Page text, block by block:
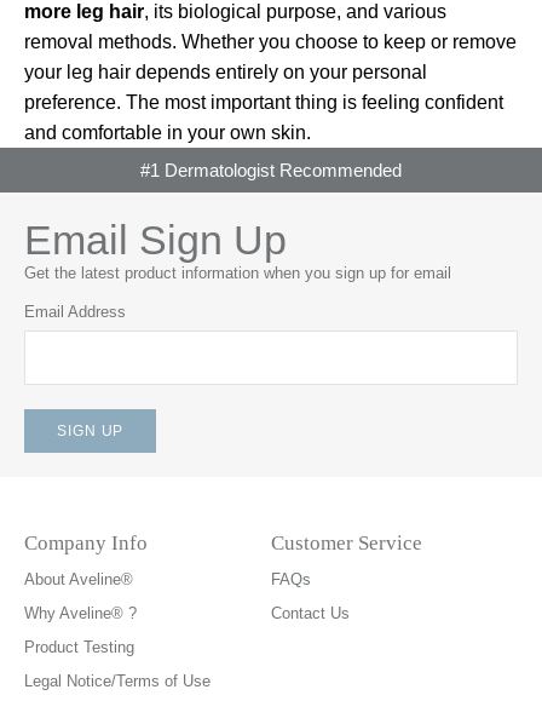
more leg hair, its biological purpose, and various
removal methods. Whether you choose to keep or remove
your leg hair depends entirely on your personal
preference. The most important thing is feeling confident
and comfortable in your own skin.
#1 Dermatologist Recommended
Email Sign Up
Get the latest product information when you sign up for email
Email Address
Company Info
About Aveline®
Why Aveline® ?
Product Testing
Legal Notice/Terms of Use
Customer Service
FAQs
Contact Us